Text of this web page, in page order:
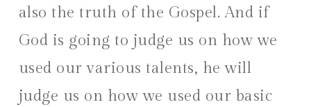
also the truth of the Gospel. And if
God is going to judge us on how we
used our various talents, he will
judge us on how we used our basic